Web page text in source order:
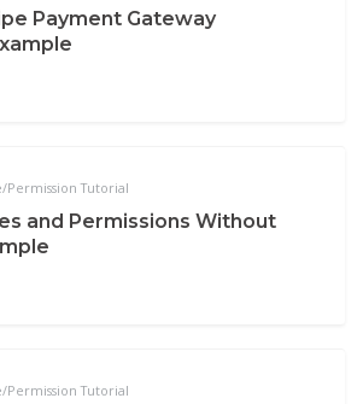
Payment Gateway
Permission Tutorial
and Permissions Without
Permission Tutorial